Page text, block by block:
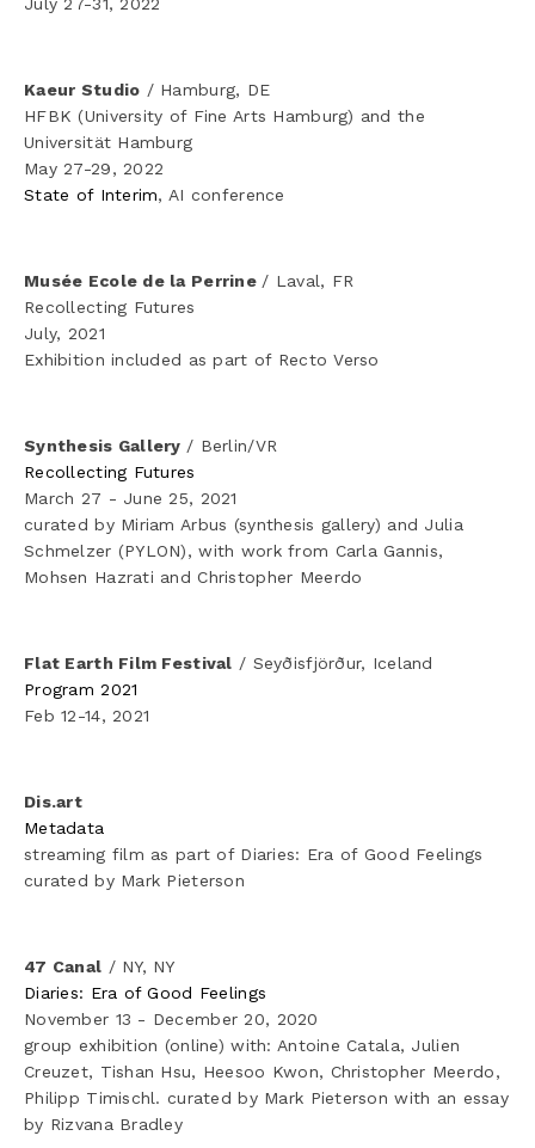
Kaeur Studio / Hamburg, DE
HFBK (University of Fine Arts Hamburg) and the
Universität Hamburg
May 27-29, 2022
State of Interim, AI conference
Musée Ecole de la Perrine / Laval, FR
Recollecting Futures
July, 2021
Exhibition included as part of Recto Verso
Synthesis Gallery / Berlin/VR
Recollecting Futures
March 27 - June 25, 2021
curated by Miriam Arbus (synthesis gallery) and Julia
Schmelzer (PYLON), with work from Carla Gannis,
Mohsen Hazrati and Christopher Meerdo
Flat Earth Film Festival / Seyðisfjörður, Iceland
Program 2021
Feb 12-14, 2021
Dis.art
Metadata
streaming film as part of Diaries: Era of Good Feelings
curated by Mark Pieterson
47 Canal / NY, NY
Diaries: Era of Good Feelings
November 13 - December 20, 2020
group exhibition (online) with: Antoine Catala, Julien
Creuzet, Tishan Hsu, Heesoo Kwon, Christopher Meerdo,
Philipp Timischl. curated by Mark Pieterson with an essay
by Rizvana Bradley